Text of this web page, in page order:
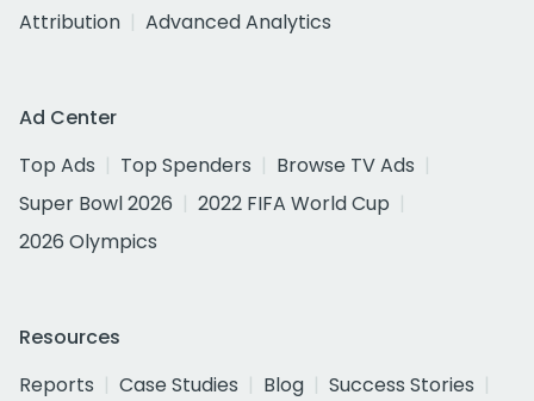
Attribution
Advanced Analytics
Ad Center
Top Ads
Top Spenders
Browse TV Ads
Super Bowl 2026
2022 FIFA World Cup
2026 Olympics
Resources
Reports
Case Studies Blog
Success Stories